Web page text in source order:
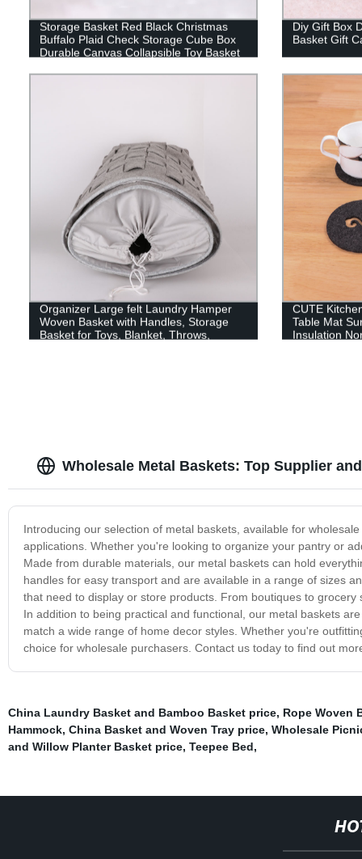
Storage Basket Red Black Christmas
Buffalo Plaid Check Storage Cube Box
Durable Canvas Collapsible Toy Basket
Closet Bedroom Home Office
Diy Gift Box
Basket Gift
Organizer Large felt Laundry Hamper
Woven Basket with Handles, Storage
Basket for Toys, Blanket, Throws,
CUTE
Table Mat
Insulation
Wholesale Metal Baskets: Top Supplier
Introducing our selection of metal baskets, available for
applications. Whether you're looking to organize your pantry or
Made from durable materials, our metal baskets can hold
handles for easy transport and are available in a range of sizes
that need to display or store products. From boutiques to
In addition to being practical and functional, our metal baskets
match a wide range of home decor styles. Whether you're
choice for wholesale purchasers. Contact us today to find out
China Laundry Basket and Bamboo Basket price, Rope Woven
Hammock, China Basket and Woven Tray price, Wholesale
and Willow Planter Basket price, Teepee Bed,